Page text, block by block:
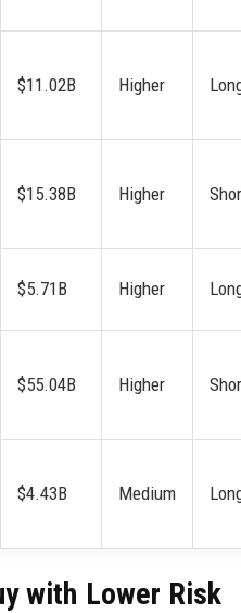
$11.02B Higher
$15.38B Higher
$5.71B Higher
$55.04B Higher
$4.43B Medium
with Lower Risk